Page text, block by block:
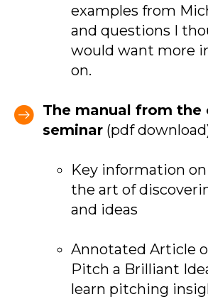
examples from
and questions I
would want more
on.
The manual from the
seminar (pdf
Key information
the art of
and ideas
Annotated Article
Pitch a Brilliant
learn pitching